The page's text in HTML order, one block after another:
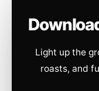
Light up the
roasts, and